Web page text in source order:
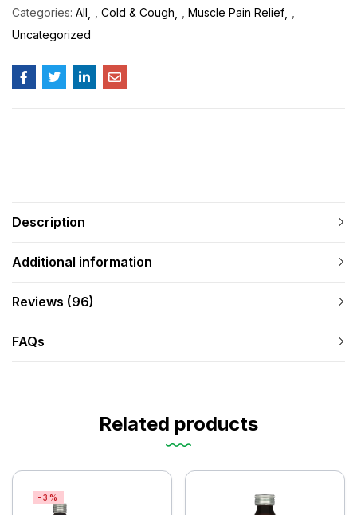
Categories: All Cold & Cough Muscle Pain Relief
Uncategorized
Description
Additional information
Reviews (96)
FAQs
Related products
-3%